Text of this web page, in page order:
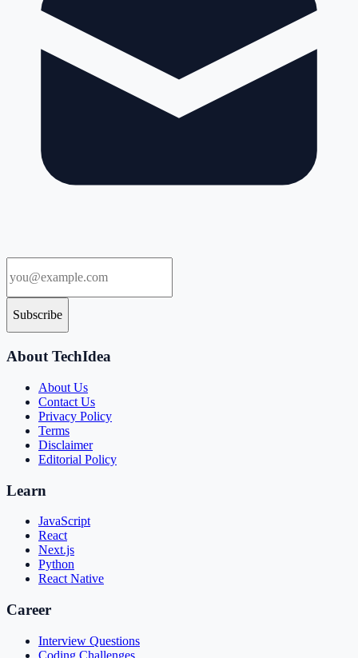
Subscribe
About TechIdea
About Us
Contact Us
Privacy Policy
Terms
Disclaimer
Editorial Policy
Learn
JavaScript
React
Next.js
Python
React Native
Career
Interview Questions
Coding Challenges